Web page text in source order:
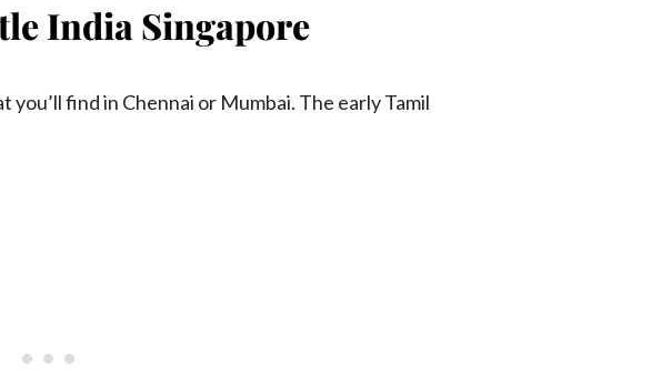
India Singapore
find in Chennai or Mumbai. The early Tamil